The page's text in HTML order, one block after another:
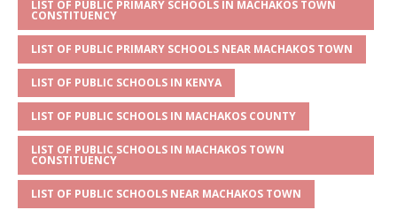
LIST OF PUBLIC PRIMARY SCHOOLS IN MACHAKOS TOWN
CONSTITUENCY
LIST OF PUBLIC PRIMARY SCHOOLS NEAR MACHAKOS TOWN
LIST OF PUBLIC SCHOOLS IN KENYA
LIST OF PUBLIC SCHOOLS IN MACHAKOS COUNTY
LIST OF PUBLIC SCHOOLS IN MACHAKOS TOWN
CONSTITUENCY
LIST OF PUBLIC SCHOOLS NEAR MACHAKOS TOWN